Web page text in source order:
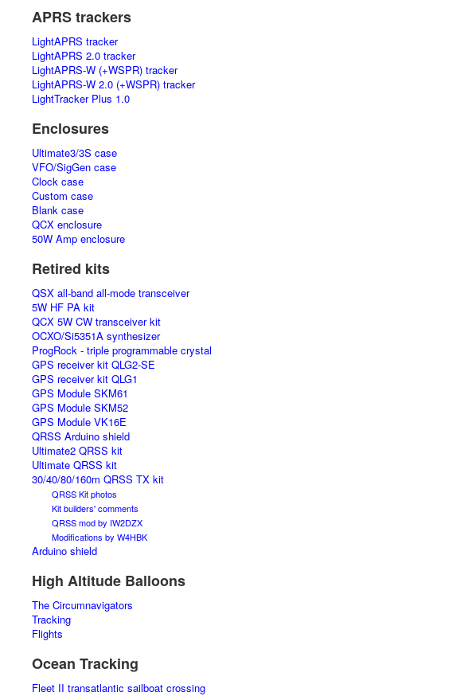
APRS trackers
LightAPRS tracker
LightAPRS 2.0 tracker
LightAPRS-W (+WSPR) tracker
LightAPRS-W 2.0 (+WSPR) tracker
LightTracker Plus 1.0
Enclosures
Ultimate3/3S case
VFO/SigGen case
Clock case
Custom case
Blank case
QCX enclosure
50W Amp enclosure
Retired kits
QSX all-band all-mode transceiver
5W HF PA kit
QCX 5W CW transceiver kit
OCXO/Si5351A synthesizer
ProgRock - triple programmable crystal
GPS receiver kit QLG2-SE
GPS receiver kit QLG1
GPS Module SKM61
GPS Module SKM52
GPS Module VK16E
QRSS Arduino shield
Ultimate2 QRSS kit
Ultimate QRSS kit
30/40/80/160m QRSS TX kit
QRSS Kit photos
Kit builders' comments
QRSS mod by IW2DZX
Modifications by W4HBK
Arduino shield
High Altitude Balloons
The Circumnavigators
Tracking
Flights
Ocean Tracking
Fleet II transatlantic sailboat crossing